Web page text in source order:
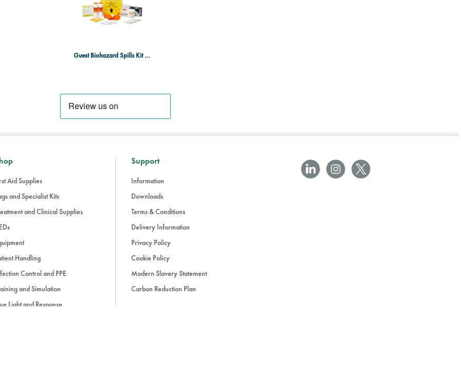
Guest Biohazard Spills Kit - Large
Aid Supplies
and Specialist Kits
and Clinical Supplies
Handling
Control and PPE
and Simulation
Light and Response
Support
Information
Downloads
Terms & Conditions
Delivery Information
Privacy Policy
Cookie Policy
Modern Slavery Statement
Carbon Reduction Plan